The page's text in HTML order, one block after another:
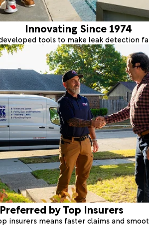
Innovating Since 1974
developed tools to make leak detection
Preferred by Top Insurers
insurers means faster claims and